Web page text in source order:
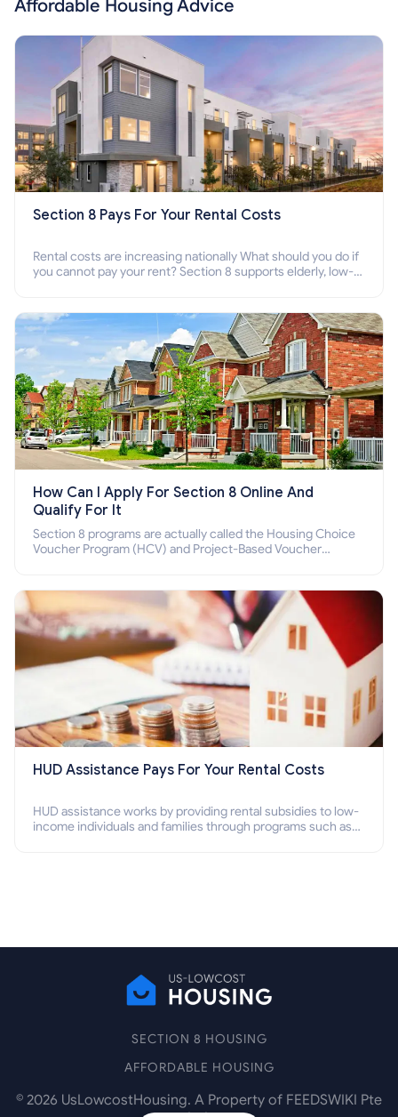
Affordable Housing Advice
Section 8 Pays For Your Rental Costs
Rental costs are increasing nationally What should you do if
you cannot pay your rent? Section 8 supports elderly, low-
How Can I Apply For Section 8 Online And
Qualify For It
Section 8 programs are actually called the Housing Choice
Voucher Program (HCV) and Project-Based Voucher
HUD Assistance Pays For Your Rental Costs
HUD assistance works by providing rental subsidies to low-
income individuals and families through programs such as
SECTION 8 HOUSING
AFFORDABLE HOUSING
© 2026 UsLowcostHousing. A Property of FEEDSWIKI Pte